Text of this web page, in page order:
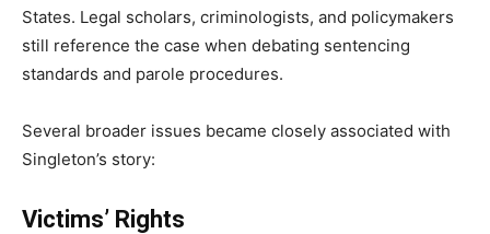
States. Legal scholars, criminologists, and policymakers
still reference the case when debating sentencing
standards and parole procedures.
Several broader issues became closely associated with
Singleton’s story:
Victims’ Rights